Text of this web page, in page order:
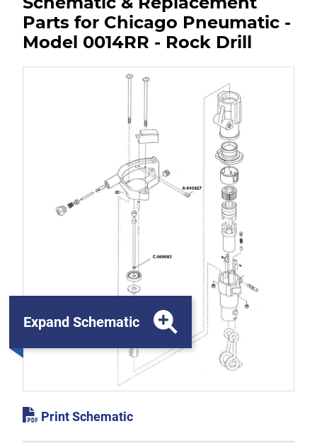
Parts for Chicago Pneumatic -
Model 0014RR - Rock Drill
Expand Schematic
Print Schematic